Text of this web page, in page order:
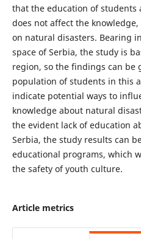
that the education of
does not affect the
on natural disasters. Bearing
space of Serbia, the study is
region, so the findings can be
population of students in this
indicate potential ways to
knowledge about natural
the evident lack of education
Serbia, the study results can
educational programs, which
the safety of youth culture.
Article metrics